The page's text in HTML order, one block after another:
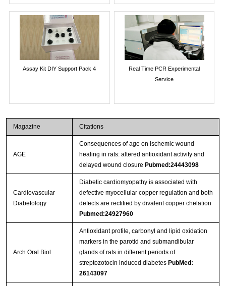
Assay Kit DIY Support Pack 4
Real Time PCR Experimental
Service
Magazine Citations
AGE
Consequences of age on ischemic wound
healing in rats: altered antioxidant activity and
delayed wound closure Pubmed:24443098
Cardiovascular
Diabetology
Diabetic cardiomyopathy is associated with
defective myocellular copper regulation and both
defects are rectified by divalent copper chelation
Pubmed:24927960
Arch Oral Biol
Antioxidant profile, carbonyl and lipid oxidation
markers in the parotid and submandibular
glands of rats in different periods of
streptozotocin induced diabetes PubMed:
26143097